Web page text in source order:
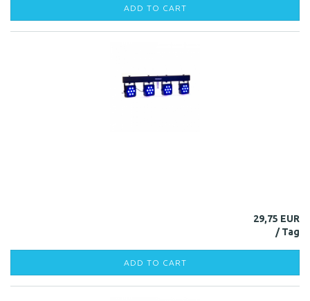
ADD TO CART
29,75 EUR
ADD TO CART